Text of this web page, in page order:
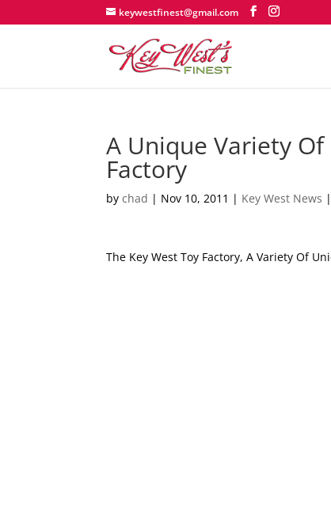
keywestfinest@gmail.com
A Unique Variety
Factory
bychad | Nov 10, 2011 | Key West News
The Key West Toy Factory, A Variety Of